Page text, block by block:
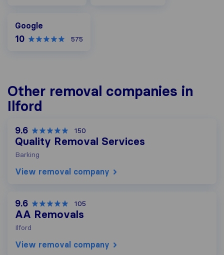
Google
10 575
Other removal companies in
Ilford
9.6 150
Quality Removal Services
Barking
View removal company
9.6 105
AA Removals
Ilford
View removal company